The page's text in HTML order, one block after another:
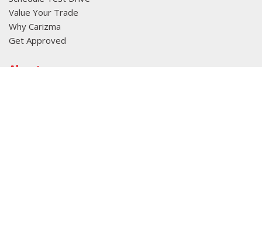
Value Your Trade
Why Carizma
Get Approved
About